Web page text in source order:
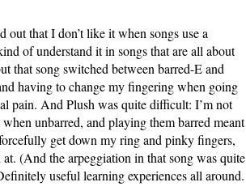
that I don’t like it when songs use a
of understand it in songs that are all about
that song switched between barred-E and
having to change my fingering when going
pain. And Plush was quite difficult: I’m not
unbarred, and playing them barred meant
get down my ring and pinky fingers,
(And the arpeggiation in that song was quite
useful learning experiences all around.